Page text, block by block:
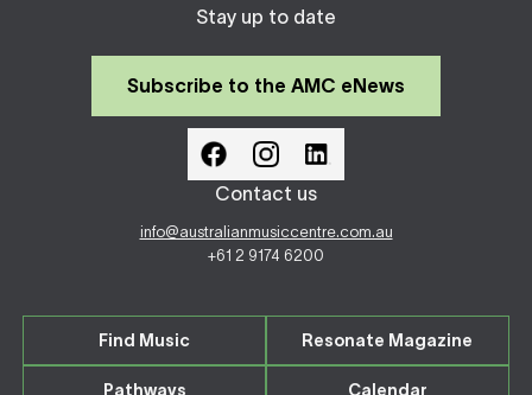
Stay up to date
Subscribe to the AMC eNews
Contact us
info@australianmusiccentre.com.au
+61 2 9174 6200
Find Music Resonate Magazine
Pathways Calendar